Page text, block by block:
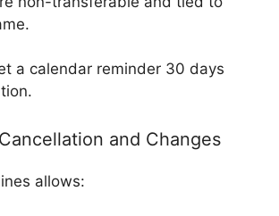
a calendar reminder 30 days
and Changes
allows: